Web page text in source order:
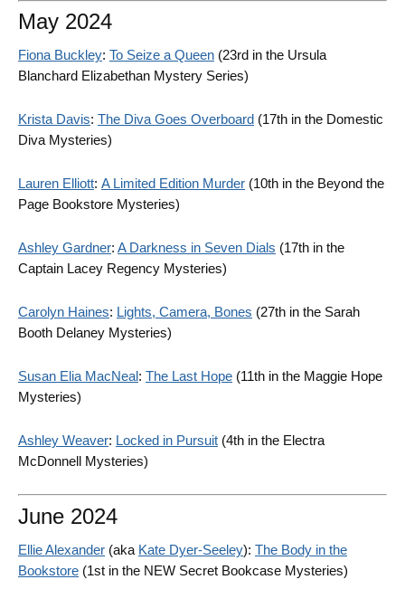
May 2024
Fiona Buckley: To Seize a Queen (23rd in the Ursula
Blanchard Elizabethan Mystery Series)
Krista Davis: The Diva Goes Overboard (17th in the Domestic
Diva Mysteries)
Lauren Elliott: A Limited Edition Murder (10th in the Beyond the
Page Bookstore Mysteries)
Ashley Gardner: A Darkness in Seven Dials (17th in the
Captain Lacey Regency Mysteries)
Carolyn Haines: Lights, Camera, Bones (27th in the Sarah
Booth Delaney Mysteries)
Susan Elia MacNeal: The Last Hope (11th in the Maggie Hope
Mysteries)
Ashley Weaver: Locked in Pursuit (4th in the Electra
McDonnell Mysteries)
June 2024
Ellie Alexander (aka Kate Dyer-Seeley): The Body in the
Bookstore (1st in the NEW Secret Bookcase Mysteries)